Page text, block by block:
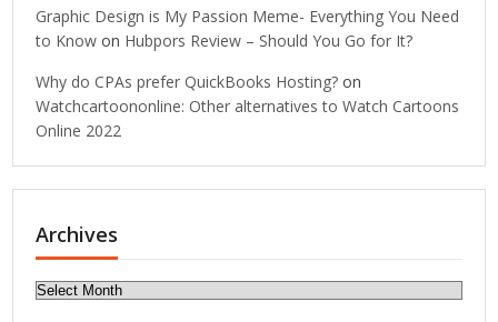
Graphic Design is My Passion Meme- Everything You Need
to Know on Hubpors Review – Should You Go for It?
Why do CPAs prefer QuickBooks Hosting? on
Watchcartoononline: Other alternatives to Watch Cartoons
Online 2022
Archives
Archives